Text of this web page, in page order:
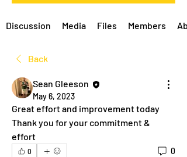
Discussion Media Files Members
Back
Sean Gleeson
May 6, 2023
Great effort and improvement today
Thank you for your commitment &
effort
0 0